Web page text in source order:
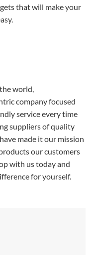
that will make your
world,
company focused
service every time
suppliers of quality
made it our mission
our customers
with us today and
for yourself.